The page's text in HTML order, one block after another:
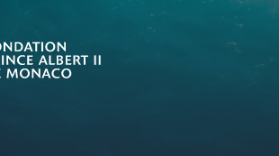
PRESENTATION The